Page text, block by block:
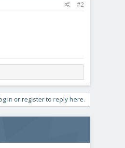
#2
in or register to reply here.